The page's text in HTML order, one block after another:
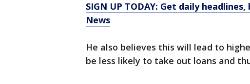
SIGN UP TODAY: Get daily
News
He also believes this will lead to
be less likely to take out loans and